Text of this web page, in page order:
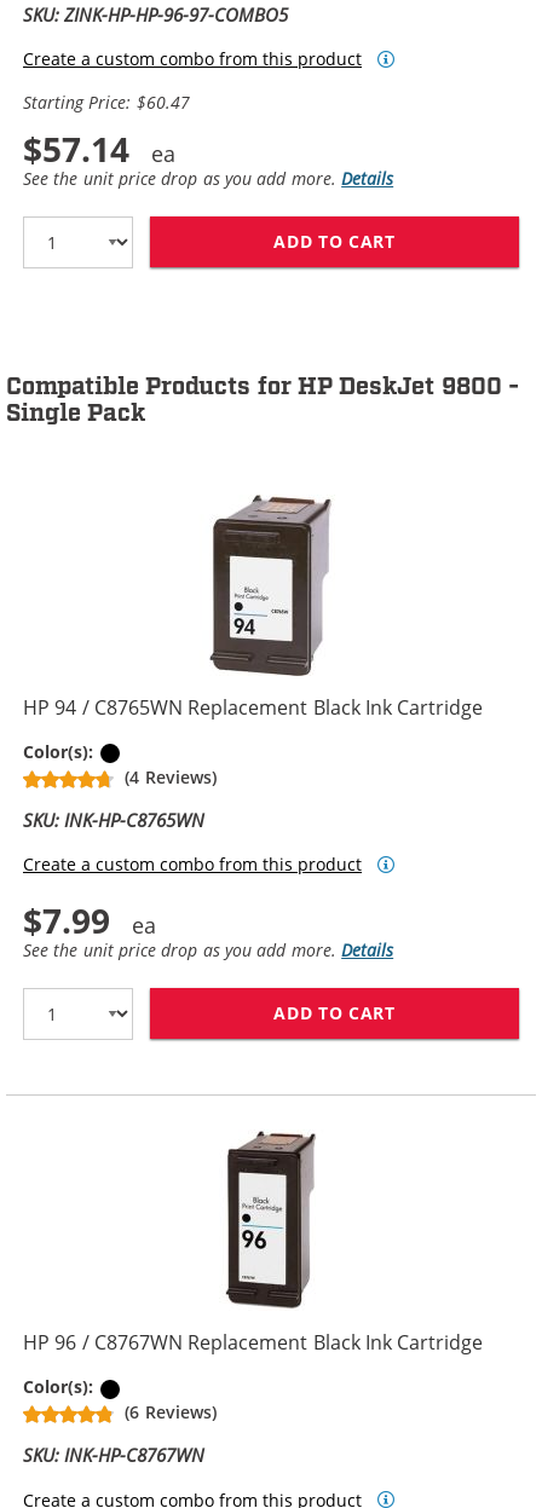
SKU: ZINK-HP-HP-96-97-COMBO5
Create a custom combo from this product
Starting Price: $60.47
$57.14
See the unit price drop as you add more.Details
ADD TO CART
Compatible Products for HP DeskJet 9800 -
Single Pack
HP 94 / C8765WN Replacement Black Ink Cartridge
Color(s):
(4 Reviews)
SKU: INK-HP-C8765WN
Create a custom combo from this product
$7.99
See the unit price drop as you add more.Details
ADD TO CART
HP 96 / C8767WN Replacement Black Ink Cartridge
Color(s):
(6 Reviews)
SKU: INK-HP-C8767WN
Create a custom combo from this product